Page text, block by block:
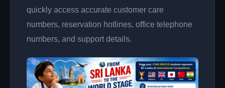
quickly access accurate customer care
numbers, reservation hotlines, office telephone
numbers, and support details.